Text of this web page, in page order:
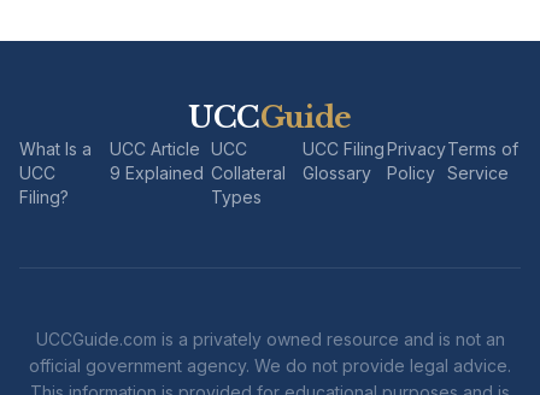
UCCGuide
What Is a
UCC
Filing?
UCC Article
9 Explained
UCC
Collateral
Types
UCC Filing
Glossary
Privacy
Policy
Terms of
Service
UCCGuide.com is a privately owned resource and is not an
official government agency. We do not provide legal advice.